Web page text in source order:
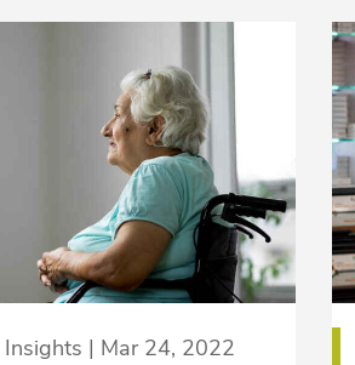
| Mar 24, 2022